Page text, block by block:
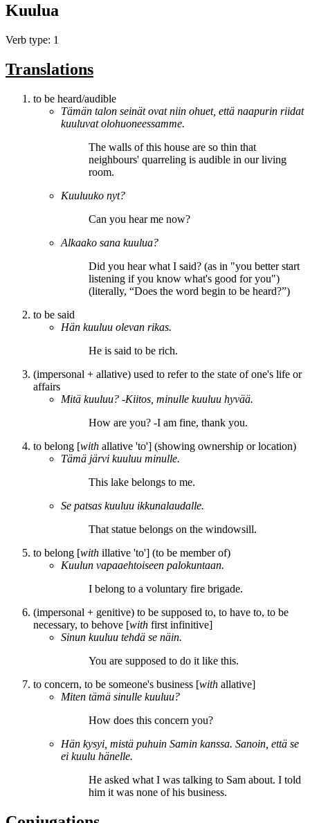
Kuulua
Verb type: 1
Translations
to be heard/audible
Tämän talon seinät ovat niin ohuet, että naapurin riidat
kuuluvatolohuoneessamme.
The walls of this house are so thin that
neighbours' quarreling is audible in our living
room.
Kuuluuko nyt?
Can you hear me now?
Alkaako sana kuulua?
Did you hear what I said? (as in "you better start
listening if you know what's good for you")
(literally, “Does the word begin to be heard?”)
to be said
Hän kuuluu olevan rikas.
He is said to be rich.
(impersonal + allative) used to refer to the state of one's life or
affairs
Mitä kuuluu? -Kiitos, minulle kuuluu hyvää.
How are you? -I am fine, thank you.
to belong [with allative 'to'] (showing ownership or location)
Tämä järvi kuuluu minulle.
This lake belongs to me.
Se patsas kuuluu ikkunalaudalle.
That statue belongs on the windowsill.
to belong [with illative 'to'] (to be member of)
Kuulun vapaaehtoiseen palokuntaan.
I belong to a voluntary fire brigade.
(impersonal + genitive) to be supposed to, to have to, to be
necessary, to behove [with first infinitive]
Sinun kuuluu tehdä se näin.
You are supposed to do it like this.
to concern, to be someone's business [with allative]
Miten tämä sinulle kuuluu?
How does this concern you?
Hän kysyi, mistä puhuin Samin kanssa. Sanoin, että se
ei kuulu hänelle.
He asked what I was talking to Sam about. I told
him it was none of his business.